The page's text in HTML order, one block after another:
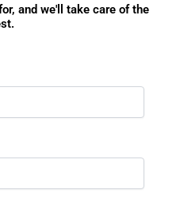
and we'll take care of the